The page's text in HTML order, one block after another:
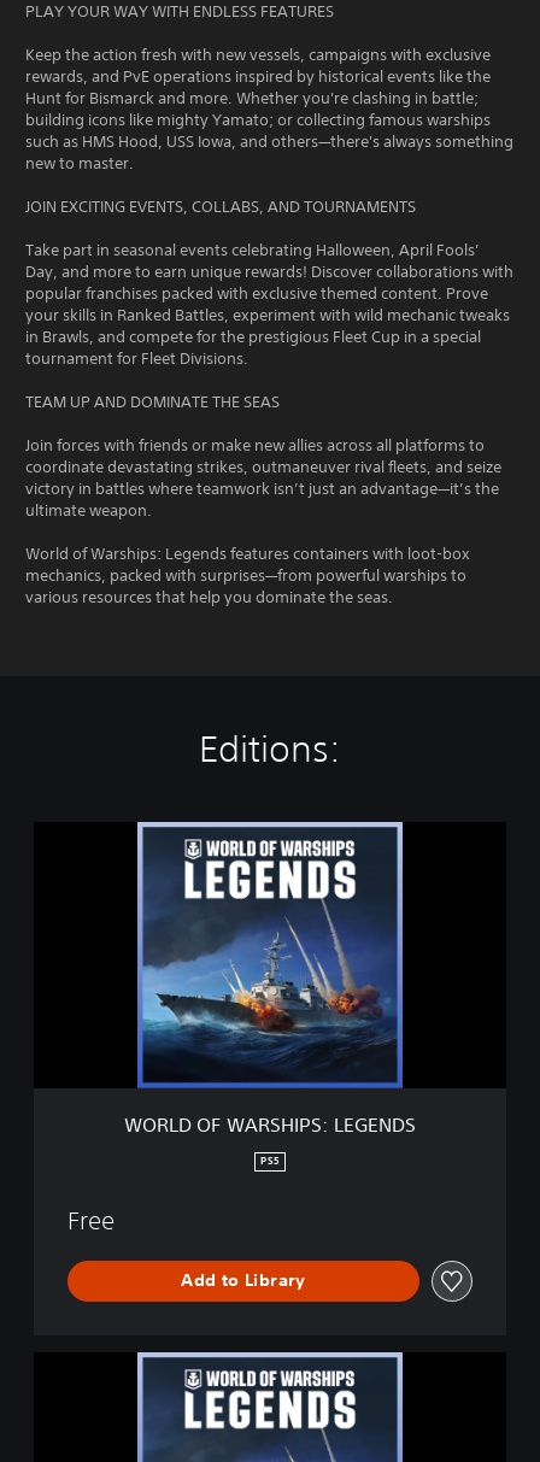
PLAY YOUR WAY WITH ENDLESS FEATURES
Keep the action fresh with new vessels, campaigns with exclusive
rewards, and PvE operations inspired by historical events like the
Hunt for Bismarck and more. Whether you're clashing in battle;
building icons like mighty Yamato; or collecting famous warships
such as HMS Hood, USS Iowa, and others—there's always something
new to master.
JOIN EXCITING EVENTS, COLLABS, AND TOURNAMENTS
Take part in seasonal events celebrating Halloween, April Fools’
Day, and more to earn unique rewards! Discover collaborations with
popular franchises packed with exclusive themed content. Prove
your skills in Ranked Battles, experiment with wild mechanic tweaks
in Brawls, and compete for the prestigious Fleet Cup in a special
tournament for Fleet Divisions.
TEAM UP AND DOMINATE THE SEAS
Join forces with friends or make new allies across all platforms to
coordinate devastating strikes, outmaneuver rival fleets, and seize
victory in battles where teamwork isn’t just an advantage—it’s the
ultimate weapon.
World of Warships: Legends features containers with loot-box
mechanics, packed with surprises—from powerful warships to
various resources that help you dominate the seas.
Editions:
H
WORLD OF WARSHIPS: LEGENDS
PS5
Free
Add to Library